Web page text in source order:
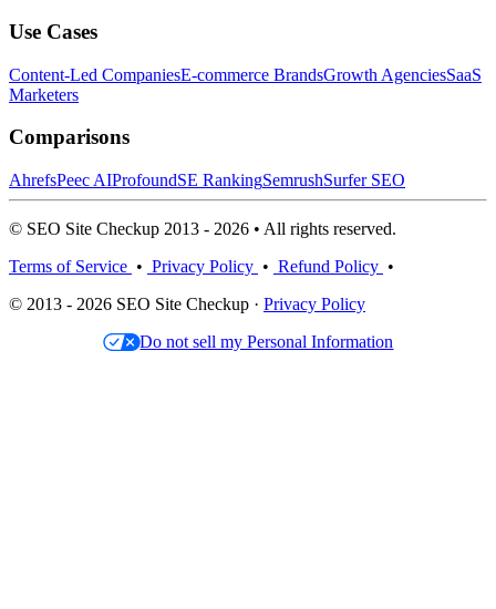
Use Cases
Content-Led CompaniesE-commerce BrandsGrowth AgenciesSaaS
Marketers
Comparisons
AhrefsPeec AIProfoundSE RankingSemrushSurfer SEO
© SEO Site Checkup 2013 - 2026 • All rights reserved.
Terms of Service • Privacy Policy • Refund Policy •
© 2013 - 2026 SEO Site Checkup · Privacy Policy
Do not sell my Personal Information